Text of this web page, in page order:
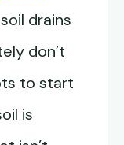
drains
don’t
to start
is